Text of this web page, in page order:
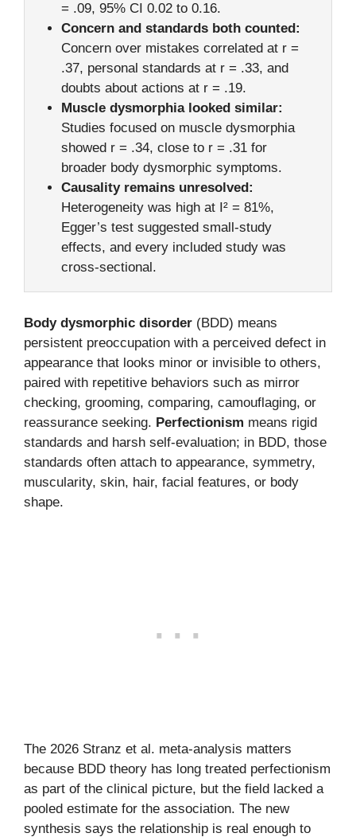
= .09, 95% CI 0.02 to 0.16.
Concern and standards both counted:
Concern over mistakes correlated at r =
.37, personal standards at r = .33, and
doubts about actions at r = .19.
Muscle dysmorphia looked similar:
Studies focused on muscle dysmorphia
showed r = .34, close to r = .31 for
broader body dysmorphic symptoms.
Causality remains unresolved:
Heterogeneity was high at I² = 81%,
Egger’s test suggested small-study
effects, and every included study was
cross-sectional.
Body dysmorphic disorder (BDD) means
persistent preoccupation with a perceived defect in
appearance that looks minor or invisible to others,
paired with repetitive behaviors such as mirror
checking, grooming, comparing, camouflaging, or
reassurance seeking. Perfectionism means rigid
standards and harsh self-evaluation; in BDD, those
standards often attach to appearance, symmetry,
muscularity, skin, hair, facial features, or body
shape.
The 2026 Stranz et al. meta-analysis matters
because BDD theory has long treated perfectionism
as part of the clinical picture, but the field lacked a
pooled estimate for the association. The new
synthesis says the relationship is real enough to